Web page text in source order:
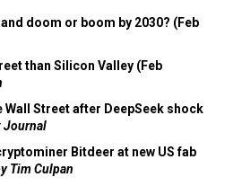
doom or boom by 2030? (Feb
than Silicon Valley (Feb
Wall Street after DeepSeek shock
Journal
Bitdeer at new US fab
Tim Culpan